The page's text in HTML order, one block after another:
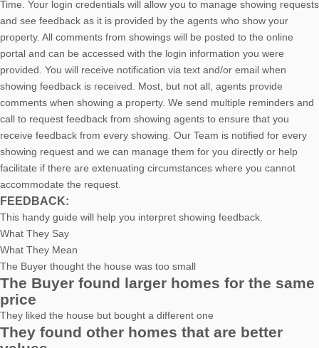
Time. Your login credentials will allow you to manage showing requests
and see feedback as it is provided by the agents who show your
property. All comments from showings will be posted to the online
portal and can be accessed with the login information you were
provided. You will receive notification via text and/or email when
showing feedback is received. Most, but not all, agents provide
comments when showing a property. We send multiple reminders and
call to request feedback from showing agents to ensure that you
receive feedback from every showing. Our Team is notified for every
showing request and we can manage them for you directly or help
facilitate if there are extenuating circumstances where you cannot
accommodate the request.
FEEDBACK:
This handy guide will help you interpret showing feedback.
What They Say
What They Mean
The Buyer thought the house was too small
The Buyer found larger homes for the same
price
They liked the house but bought a different one
They found other homes that are better